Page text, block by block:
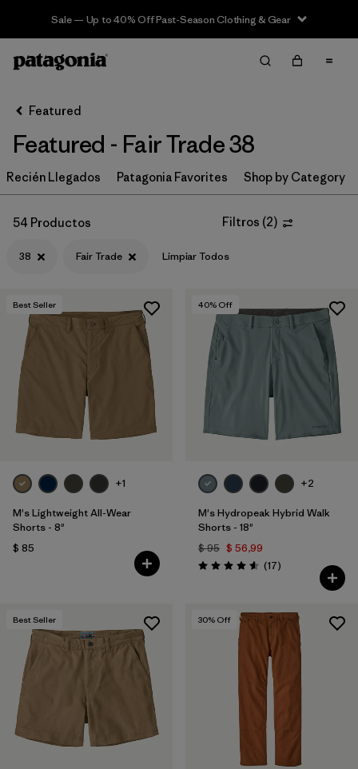
Sale — Up to 40% Off Past-Season Clothing & Gear
Filter & Sort Limpiar Todos
Ordenar Por
Filtrar por
Category
Filtrar por
Price
Filtrar por
Size
Filtrar por
Fit
Filtrar por
Color
Filtrar por
Features & Processes
Filtrar por
Materials & Fabric
Filtrar por
Product Family
Filtrar por
Gender
Featured
Featured - Fair Trade 38
Recién Llegados Patagonia Favorites Shop by Category
54 Productos Filtros (2)
38 Fair Trade Limpiar Todos
Best Seller
+1
M's Lightweight All-Wear
Shorts - 8"
$ 85
40% Off
+2
M's Hydropeak Hybrid Walk
Shorts - 18"
$ 95 $ 56,99
Valoración: 4.6 / 5
(17Comentarios
)
Best Seller 30% Off